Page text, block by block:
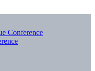
Conference